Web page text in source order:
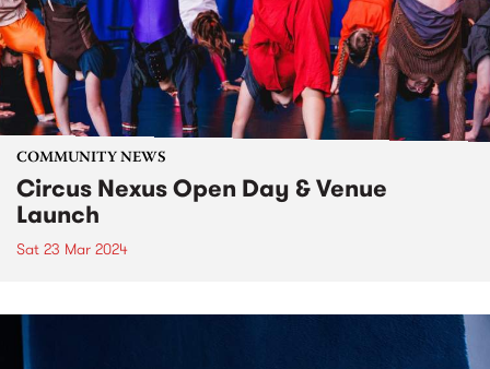
COMMUNITY NEWS
Circus Nexus Open Day & Venue
Launch
Sat 23 Mar 2024